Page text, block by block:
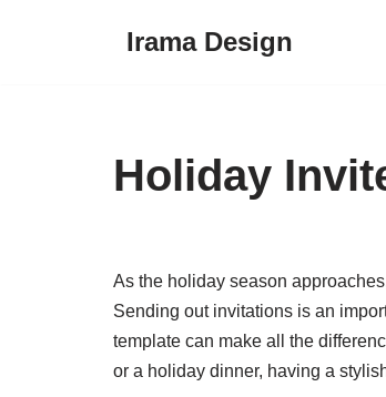
Irama Design
Holiday
As the holiday season
Sending out invitations is an
template can make all the
or a holiday dinner, having a